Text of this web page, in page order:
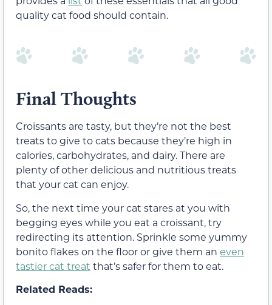
quality cat food should contain.
Final Thoughts
Croissants are tasty, but they’re not the best
treats to give to cats because they’re high in
calories, carbohydrates, and dairy. There are
plenty of other delicious and nutritious treats
that your cat can enjoy.
So, the next time your cat stares at you with
begging eyes while you eat a croissant, try
redirecting its attention. Sprinkle some yummy
bonito flakes on the floor or give them an even
tastier cat treat that’s safer for them to eat.
Related Reads: